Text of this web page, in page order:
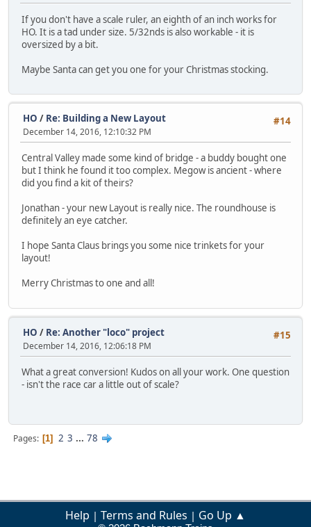
If you don't have a scale ruler, an eighth of an inch works for
HO. It is a tad under size. 5/32nds is also workable - it is
oversized by a bit.
Maybe Santa can get you one for your Christmas stocking.
#14
HO / Re: Building a New Layout
December 14, 2016, 12:10:32 PM
Central Valley made some kind of bridge - a buddy bought one
but I think he found it too complex. Megow is ancient - where
did you find a kit of theirs?
Jonathan - your new Layout is really nice. The roundhouse is
definitely an eye catcher.
I hope Santa Claus brings you some nice trinkets for your
layout!
Merry Christmas to one and all!
#15
HO / Re: Another "loco" project
December 14, 2016, 12:06:18 PM
What a great conversion! Kudos on all your work. One question
- isn't the race car a little out of scale?
Pages 1 2 3 ... 78
Help | Terms and Rules | Go Up ▲